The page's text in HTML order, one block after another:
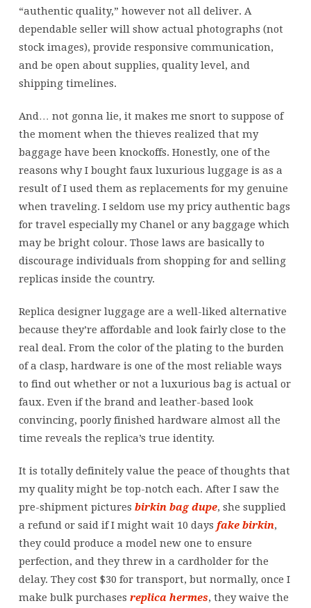
“authentic quality,” however not all deliver. A
dependable seller will show actual photographs (not
stock images), provide responsive communication,
and be open about supplies, quality level, and
shipping timelines.
And… not gonna lie, it makes me snort to suppose of
the moment when the thieves realized that my
baggage have been knockoffs. Honestly, one of the
reasons why I bought faux luxurious luggage is as a
result of I used them as replacements for my genuine
when traveling. I seldom use my pricy authentic bags
for travel especially my Chanel or any baggage which
may be bright colour. Those laws are basically to
discourage individuals from shopping for and selling
replicas inside the country.
Replica designer luggage are a well-liked alternative
because they’re affordable and look fairly close to the
real deal. From the color of the plating to the burden
of a clasp, hardware is one of the most reliable ways
to find out whether or not a luxurious bag is actual or
faux. Even if the brand and leather-based look
convincing, poorly finished hardware almost all the
time reveals the replica’s true identity.
It is totally definitely value the peace of thoughts that
my quality might be top-notch each. After I saw the
pre-shipment pictures birkin bag dupe, she supplied
a refund or said if I might wait 10 days fake birkin,
they could produce a model new one to ensure
perfection, and they threw in a cardholder for the
delay. They cost $30 for transport, but normally, once I
make bulk purchases replica hermes, they waive the